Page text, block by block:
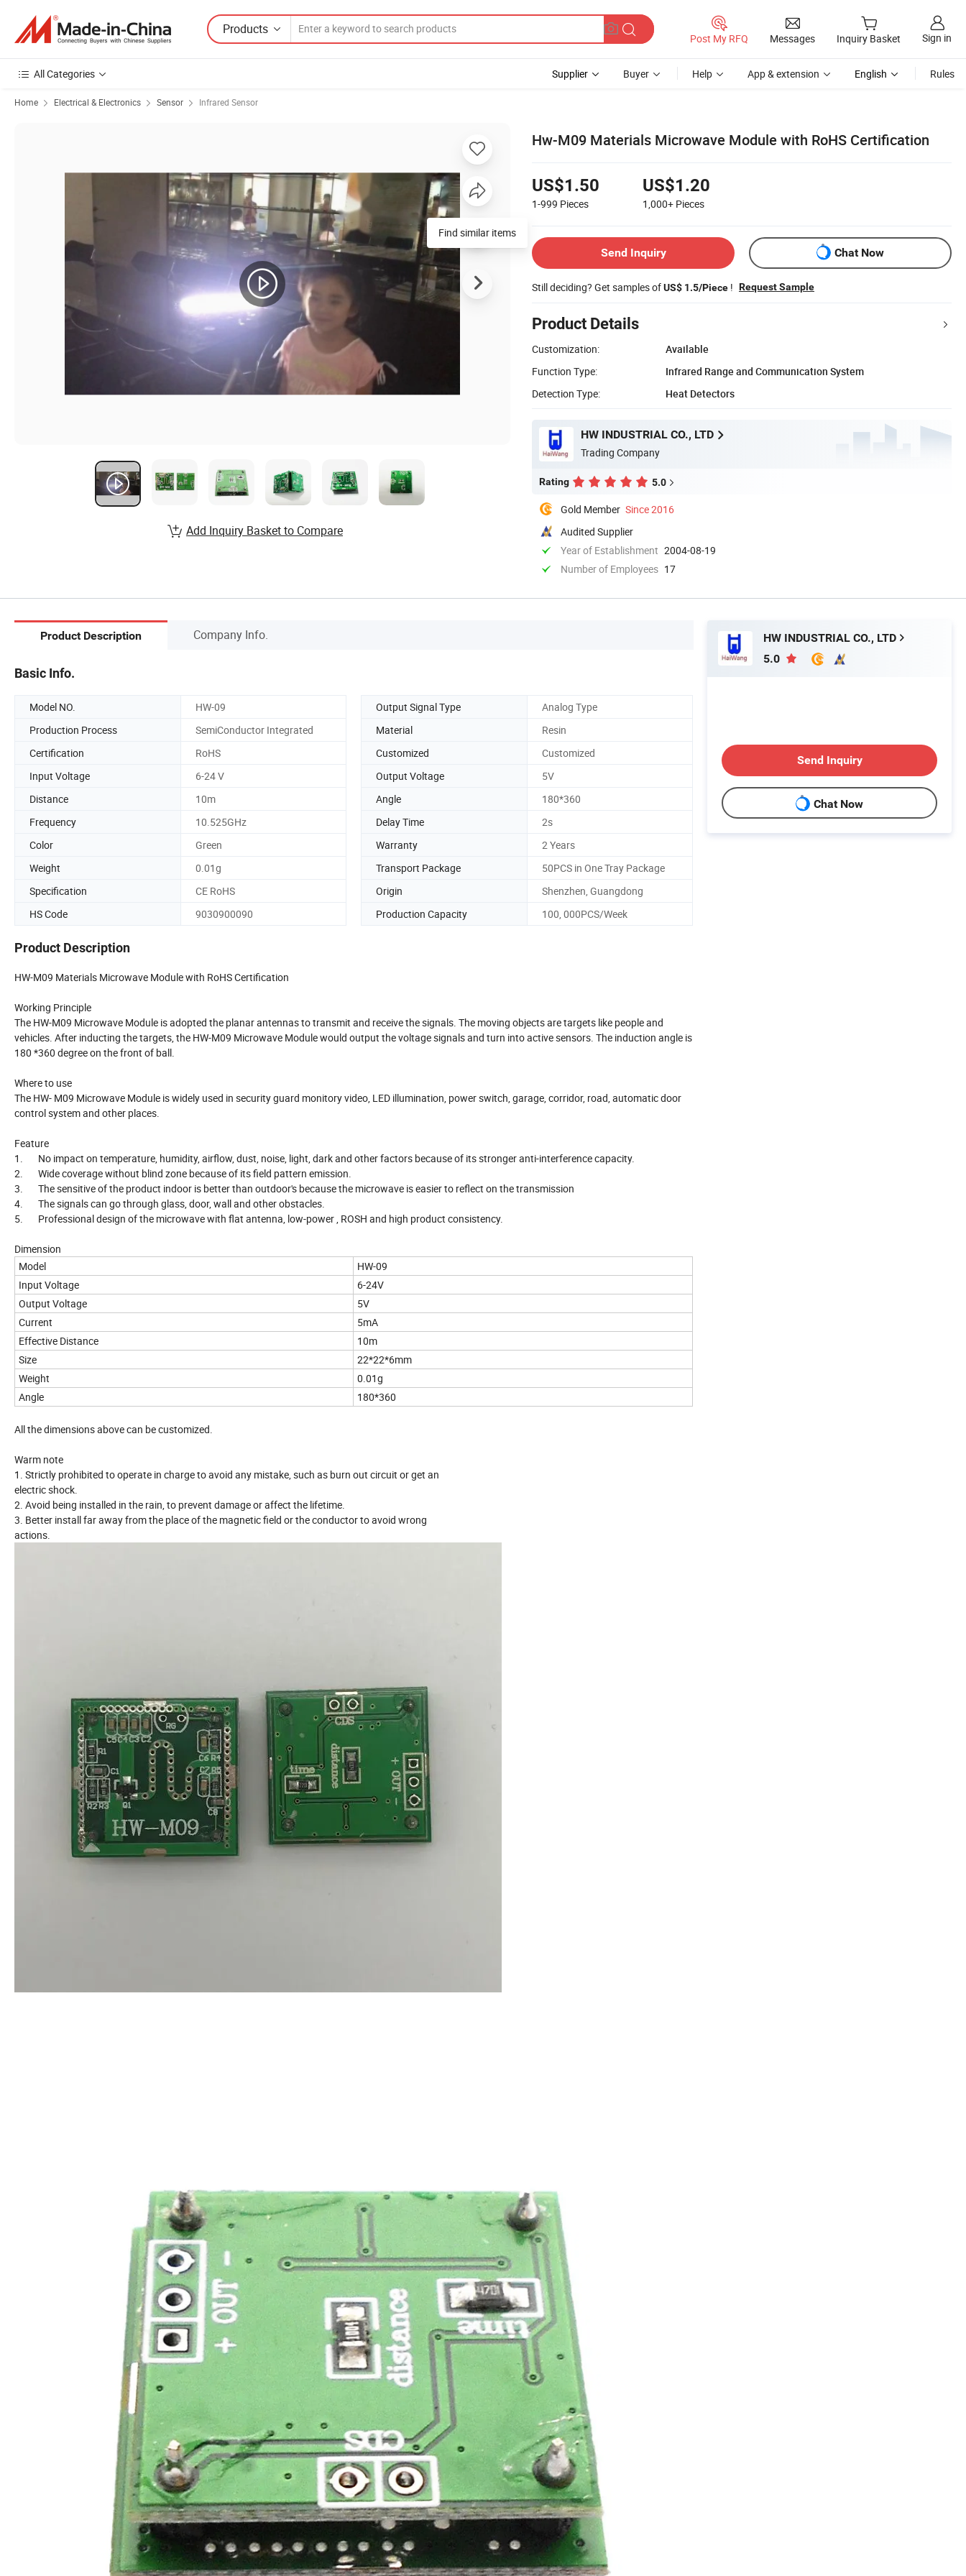
Products
Post My RFQ Messages Inquiry Basket Sign in
All Categories Supplier Buyer Help App & extension English Rules
Home Electrical & Electronics Sensor Infrared Sensor
Hw-M09 Materials Microwave Module with RoHS Certification
US$1.50
1-999 Pieces
US$1.20
1,000+ Pieces
Send Inquiry Chat Now
Still deciding? Get samples ofUS$ 1.5/Piece ! Request Sample
Product Details
Customization:
Available
Function Type:
Infrared Range and Communication System
Detection Type:
Heat Detectors
HW INDUSTRIAL CO., LTD
Trading Company
Rating 5.0
Gold Member Since 2016
Audited Supplier
Year of Establishment 2004-08-19
Number of Employees 17
Find similar items
Add Inquiry Basket to Compare
Product Description Company Info.
Basic Info.
Model NO. HW-09 Output Signal Type
Analog Type
Production Process
SemiConductor Integrated Material
Resin
Certification
RoHS Customized
Customized
Input Voltage
6-24 V Output Voltage
5V
Distance
10m Angle
180*360
Frequency
10.525GHz Delay Time
2s
Color
Green Warranty
2 Years
Weight
0.01g Transport Package
50PCS in One Tray Package
Specification
CE RoHS Origin
Shenzhen, Guangdong
HS Code
9030900090 Production Capacity 100, 000PCS/Week
Product Description
HW-M09 Materials Microwave Module with RoHS Certification
Working Principle
The HW-M09 Microwave Module is adopted the planar antennas to transmit and receive the signals. The moving objects are targets like people and
vehicles. After inducting the targets, the HW-M09 Microwave Module would output the voltage signals and turn into active sensors. The induction angle is
180 *360 degree on the front of ball.
Where to use
The HW- M09 Microwave Module is widely used in security guard monitory video, LED illumination, power switch, garage, corridor, road, automatic door
control system and other places.
Feature
1. No impact on temperature, humidity, airflow, dust, noise, light, dark and other factors because of its stronger anti-interference capacity.
2. Wide coverage without blind zone because of its field pattern emission.
3. The sensitive of the product indoor is better than outdoor's because the microwave is easier to reflect on the transmission
4. The signals can go through glass, door, wall and other obstacles.
5. Professional design of the microwave with flat antenna, low-power , ROSH and high product consistency.
Dimension
Model
HW-09
Input Voltage
6-24V
Output Voltage
5V
Current
5mA
Effective Distance
10m
Size
22*22*6mm
Weight
0.01g
Angle
180*360
All the dimensions above can be customized.
Warm note
1. Strictly prohibited to operate in charge to avoid any mistake, such as burn out circuit or get an
electric shock.
2. Avoid being installed in the rain, to prevent damage or affect the lifetime.
3. Better install far away from the place of the magnetic field or the conductor to avoid wrong
actions.
HW INDUSTRIAL CO., LTD
5.0
Send Inquiry
Chat Now